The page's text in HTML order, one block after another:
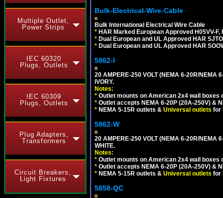
Multiple Outlet,
Power Strips
IEC 60320
Plugs, Outlets
IEC 60309
Plugs, Outlets
Plug Adapters,
Transformers
Circuit Breakers,
Light Fixtures
Bulk-Electrical-Wire-Cable
Bulk International Electrical Wire Cable
* HAR Marked European Approved H05VV-F,
* Dual European and UL Approved HAR
* Dual European and UL Approved HAR
5862-I
20 AMPERE-250 VOLT (NEMA 6-20R/NEMA
IVORY.
Notes:
* Outlet mounts on American 2x4 wall boxes
* Outlet accepts NEMA 6-20P (20A-250V) &
* NEMA 5-15R outlets & Universal outlets for
5862-W
20 AMPERE-250 VOLT (NEMA 6-20R/NEMA
WHITE.
Notes:
* Outlet mounts on American 2x4 wall boxes
* Outlet accepts NEMA 6-20P (20A-250V) &
* NEMA 5-15R outlets & Universal outlets for
5858-QC